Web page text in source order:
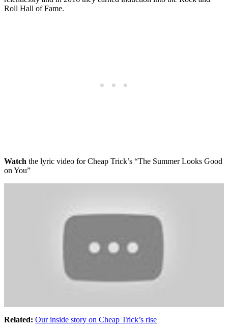
Roll Hall of Fame.
Watch the lyric video for Cheap Trick’s “The Summer Looks Good
on You”
Related: Our inside story on Cheap Trick’s rise